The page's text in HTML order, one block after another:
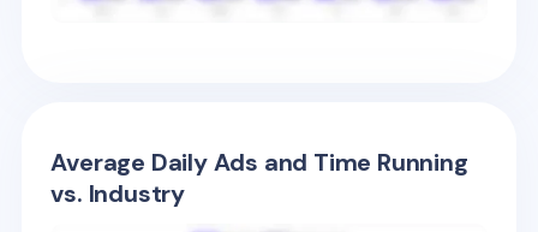
Average Daily Ads and Time Running
vs. Industry